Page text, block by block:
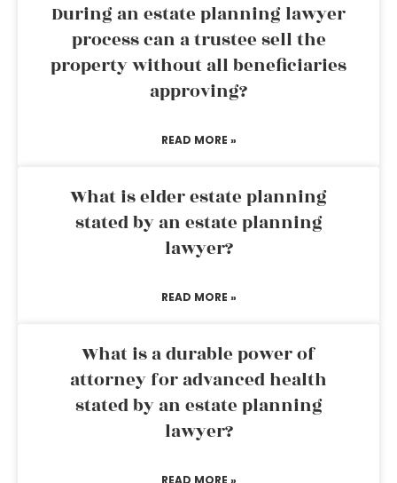
During an estate planning lawyer
process can a trustee sell the
property without all beneficiaries
approving?
READ MORE »
What is elder estate planning
stated by an estate planning
lawyer?
READ MORE »
What is a durable power of
attorney for advanced health
stated by an estate planning
lawyer?
READ MORE »